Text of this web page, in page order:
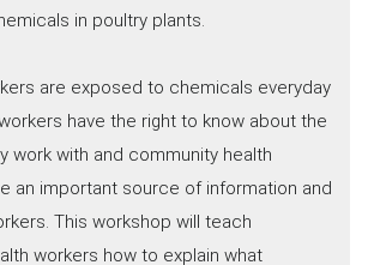
in poultry plants.
are exposed to chemicals everyday
have the right to know about the
work with and community health
an important source of information and
This workshop will teach
workers how to explain what